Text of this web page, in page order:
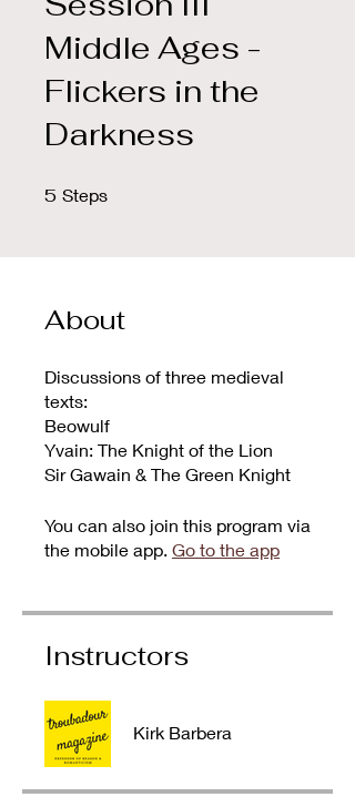
Middle Ages -
Flickers in the
Darkness
5 Steps
About
Discussions of three medieval
texts:
Beowulf
Yvain: The Knight of the Lion
Sir Gawain & The Green Knight
You can also join this program via
the mobile app. Go to the app
Instructors
Kirk Barbera